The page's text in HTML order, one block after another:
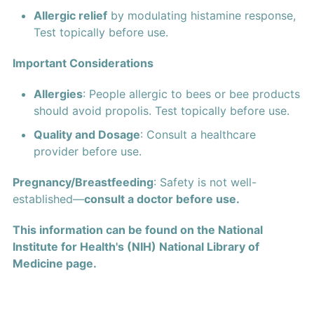
Allergic reliefby modulating histamine response,
Test topically before use.
Important Considerations
Allergies: People allergic to bees or bee products
should avoid propolis. Test topically before use.
Quality and Dosage: Consult a healthcare
provider before use.
Pregnancy/Breastfeeding: Safety is not well-
established—consult a doctor before use.
This information can be found on the National
Institute for Health's (NIH) National Library of
Medicine page.